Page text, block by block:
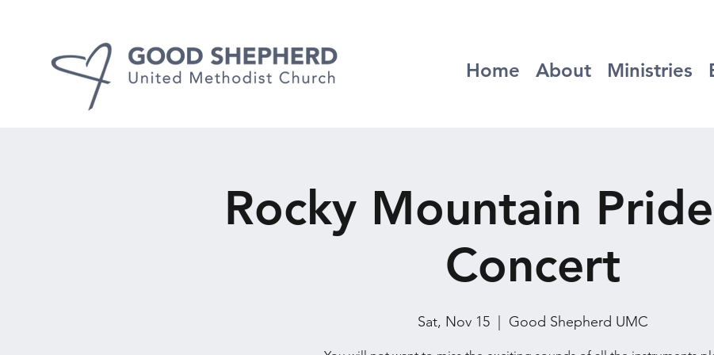
Home About Ministries
Rocky Mountain
Concert
Sat, Nov 15
  |
Good Shepherd UMC